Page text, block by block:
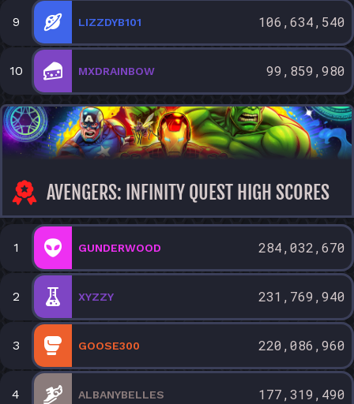
9 LIZZDYB101 106,634,540
10 MXDRAINBOW 99,859,980
AVENGERS: INFINITY QUEST HIGH SCORES
1 GUNDERWOOD 284,032,670
2 XYZZY 231,769,940
3 GOOSE300 220,086,960
4 ALBANYBELLES 177,319,490